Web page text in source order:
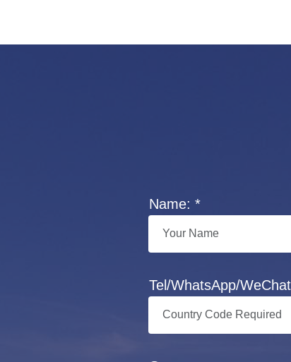
Name: *
Tel/WhatsApp/